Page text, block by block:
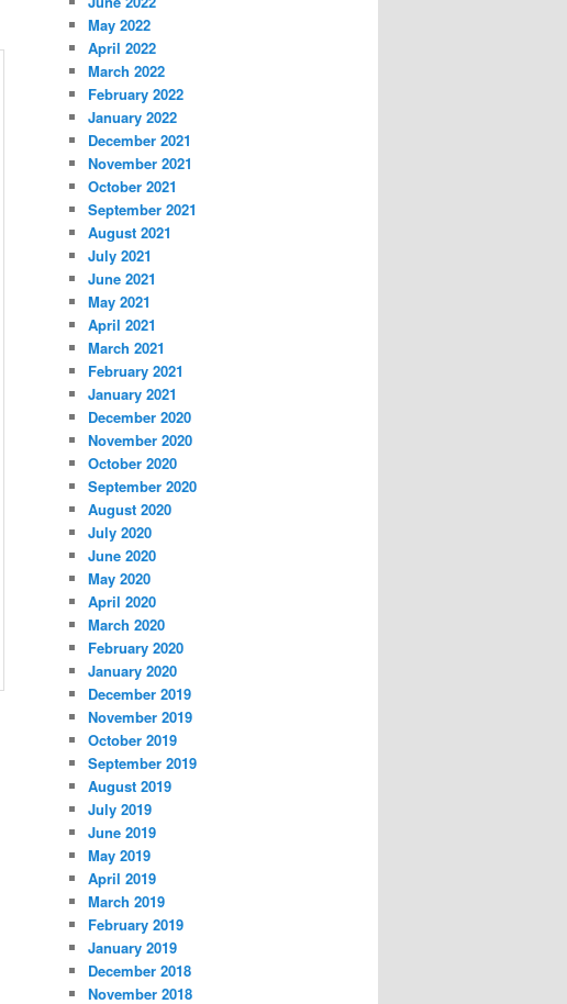
May 2022
April 2022
March 2022
February 2022
January 2022
December 2021
November 2021
October 2021
September 2021
August 2021
July 2021
June 2021
May 2021
April 2021
March 2021
February 2021
January 2021
December 2020
November 2020
October 2020
September 2020
August 2020
July 2020
June 2020
May 2020
April 2020
March 2020
February 2020
January 2020
December 2019
November 2019
October 2019
September 2019
August 2019
July 2019
June 2019
May 2019
April 2019
March 2019
February 2019
January 2019
December 2018
November 2018